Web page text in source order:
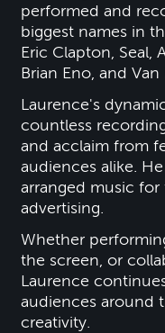
performed and
biggest names in
Eric Clapton, Seal,
Brian Eno, and Van
Laurence's
countless
and acclaim from
audiences alike.
arranged music for
advertising.
Whether
the screen, or
Laurence
audiences around
creativity.